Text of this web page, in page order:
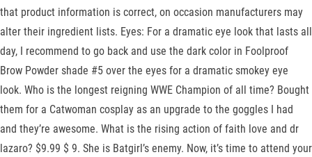
that product information is correct, on occasion manufacturers may
alter their ingredient lists. Eyes: For a dramatic eye look that lasts all
day, I recommend to go back and use the dark color in Foolproof
Brow Powder shade #5 over the eyes for a dramatic smokey eye
look. Who is the longest reigning WWE Champion of all time? Bought
them for a Catwoman cosplay as an upgrade to the goggles I had
and they’re awesome. What is the rising action of faith love and dr
lazaro? $9.99 $ 9. She is Batgirl’s enemy. Now, it’s time to attend your